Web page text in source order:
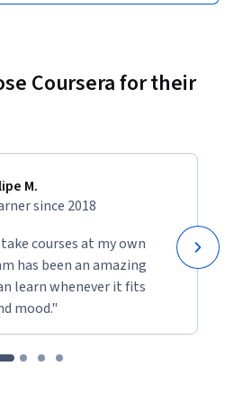
Coursera for their
M.
since 2018
courses at my own
has been an amazing
learn whenever it fits
mood."